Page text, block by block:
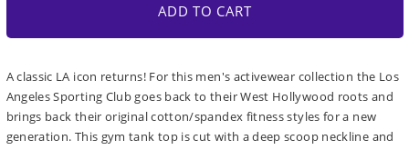
ADD TO CART
A classic LA icon returns! For this men's activewear collection the Los
Angeles Sporting Club goes back to their West Hollywood roots and
brings back their original cotton/spandex fitness styles for a new
generation. This gym tank top is cut with a deep scoop neckline and